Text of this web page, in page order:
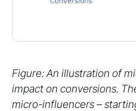
Figure: An illustration of
impact on conversions.
micro-influencers –